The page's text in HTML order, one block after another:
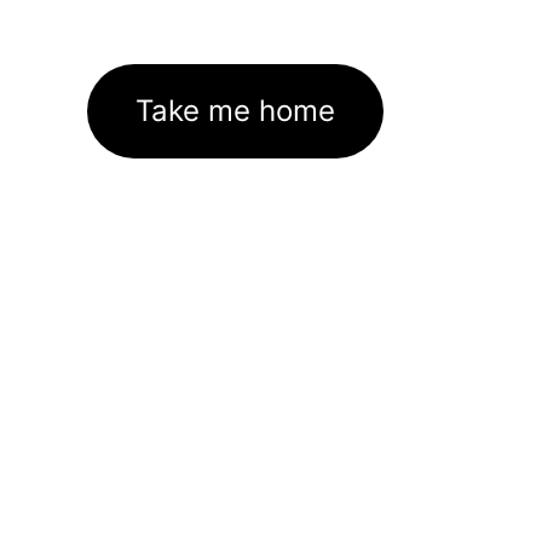
Take me home